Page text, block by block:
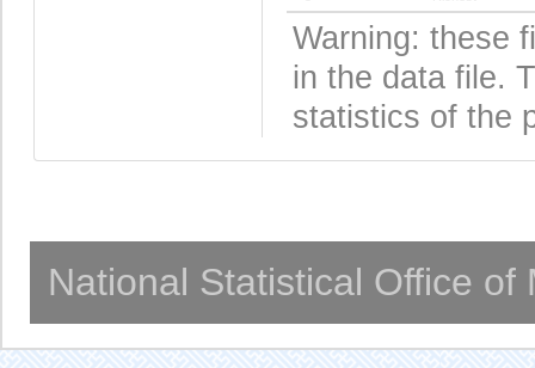
Warning: these
in the data file.
statistics of the
National Statistical Office of